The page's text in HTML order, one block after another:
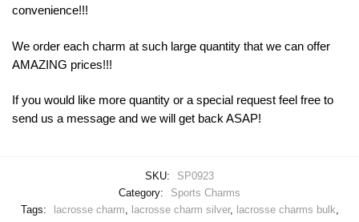
convenience!!!
We order each charm at such large quantity that we can offer
AMAZING prices!!!
If you would like more quantity or a special request feel free to
send us a message and we will get back ASAP!
SKU:
SP0923
Category:
Sports Charms
Tags:
lacrosse charm, lacrosse charm silver, lacrosse charms bulk,